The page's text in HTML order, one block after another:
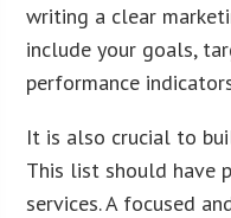
writing a clear
include your goals,
performance
It is also crucial to
This list should have
services. A focused